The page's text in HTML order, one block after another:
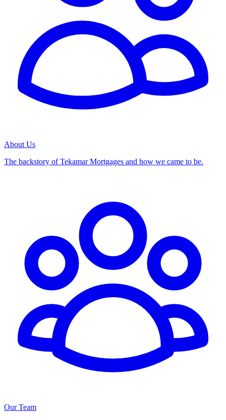
About Us
The backstory of Tekamar Mortgages and how we came to be.
Our Team